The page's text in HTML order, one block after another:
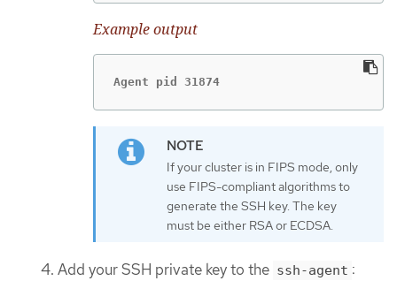
Example output
Agent pid 31874
If your cluster is in FIPS mode, only
use FIPS-compliant algorithms to
generate the SSH key. The key
must be either RSA or ECDSA.
Add your SSH private key to the ssh-agent :